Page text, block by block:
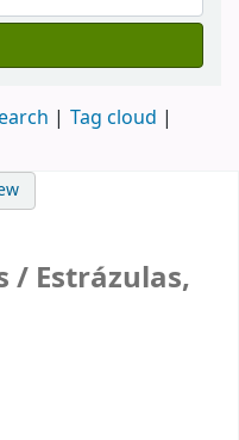
Tag cloud
/ Estrázulas,